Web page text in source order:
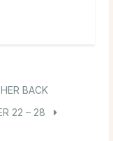
BACK
22 – 28